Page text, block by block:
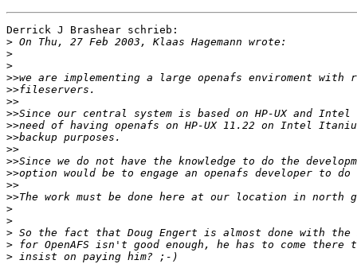
Derrick J Brashear schrieb:
>
>
>
>>
>>
>>
>>
>>
>>
>>
>>
>>
>>
>>
>
>
>
>
>